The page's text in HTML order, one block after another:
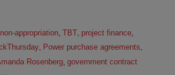
non-appropriation, TBT, project finance,
, Power purchase agreements,
Rosenberg, government contract